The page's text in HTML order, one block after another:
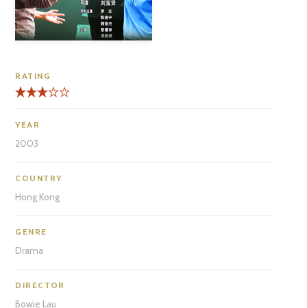
RATING
YEAR
2003
COUNTRY
Hong Kong
GENRE
Drama
DIRECTOR
Bowie Lau